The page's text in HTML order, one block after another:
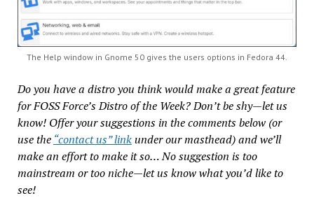
The Help window in Gnome 50 gives the users options in Fedora 44.
Do you have a distro you think would make a great feature
for FOSS Force’s Distro of the Week? Don’t be shy—let us
know! Offer your suggestions in the comments below (or
use the “contact us” linkunder our masthead) and we’ll
make an effort to make it so… No suggestion is too
mainstream or too niche—let us know what you’d like to
see!